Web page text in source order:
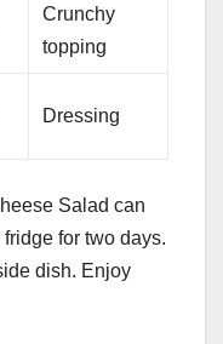
Crunchy
topping
Dressing
Salad can
for two days.
dish. Enjoy